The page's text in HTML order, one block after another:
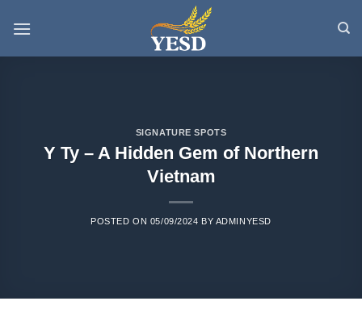
SIGNATURE SPOTS
Y Ty – A Hidden Gem of Northern
Vietnam
POSTED ON 05/09/2024 BY ADMINYESD